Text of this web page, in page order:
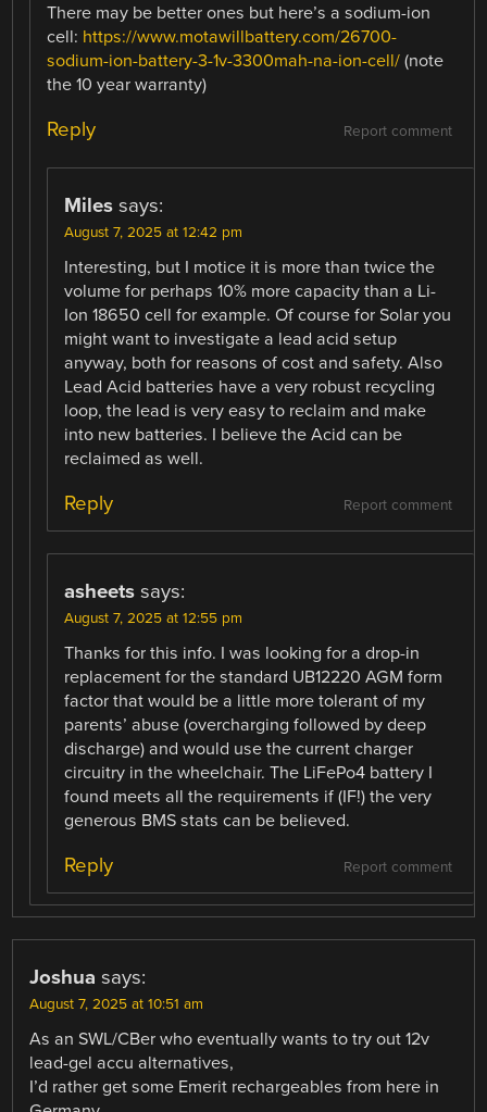
There may be better ones but here’s a sodium-ion
cell: https://www.motawillbattery.com/26700-
sodium-ion-battery-3-1v-3300mah-na-ion-cell/ (note
the 10 year warranty)
Report comment
Reply
Miles says:
August 7, 2025 at 12:42 pm
Interesting, but I motice it is more than twice the
volume for perhaps 10% more capacity than a Li-
Ion 18650 cell for example. Of course for Solar you
might want to investigate a lead acid setup
anyway, both for reasons of cost and safety. Also
Lead Acid batteries have a very robust recycling
loop, the lead is very easy to reclaim and make
into new batteries. I believe the Acid can be
reclaimed as well.
Report comment
Reply
asheets says:
August 7, 2025 at 12:55 pm
Thanks for this info. I was looking for a drop-in
replacement for the standard UB12220 AGM form
factor that would be a little more tolerant of my
parents’ abuse (overcharging followed by deep
discharge) and would use the current charger
circuitry in the wheelchair. The LiFePo4 battery I
found meets all the requirements if (IF!) the very
generous BMS stats can be believed.
Report comment
Reply
Joshua says:
August 7, 2025 at 10:51 am
As an SWL/CBer who eventually wants to try out 12v
lead-gel accu alternatives,
I’d rather get some Emerit rechargeables from here in